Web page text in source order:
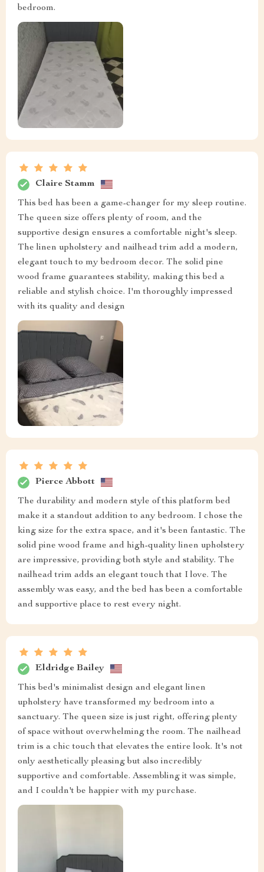
bedroom.
Claire Stamm
This bed has been a game-changer for my sleep routine.
The queen size offers plenty of room, and the
supportive design ensures a comfortable night's sleep.
The linen upholstery and nailhead trim add a modern,
elegant touch to my bedroom decor. The solid pine
wood frame guarantees stability, making this bed a
reliable and stylish choice. I'm thoroughly impressed
with its quality and design
Pierce Abbott
The durability and modern style of this platform bed
make it a standout addition to any bedroom. I chose the
king size for the extra space, and it's been fantastic. The
solid pine wood frame and high-quality linen upholstery
are impressive, providing both style and stability. The
nailhead trim adds an elegant touch that I love. The
assembly was easy, and the bed has been a comfortable
and supportive place to rest every night.
Eldridge Bailey
This bed's minimalist design and elegant linen
upholstery have transformed my bedroom into a
sanctuary. The queen size is just right, offering plenty
of space without overwhelming the room. The nailhead
trim is a chic touch that elevates the entire look. It's not
only aesthetically pleasing but also incredibly
supportive and comfortable. Assembling it was simple,
and I couldn't be happier with my purchase.